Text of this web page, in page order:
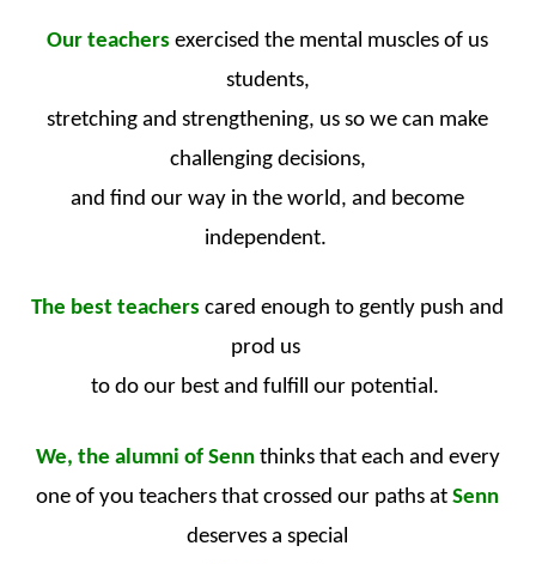
Our teachers exercised the mental muscles of us
students,
stretching and strengthening, us so we can make
challenging decisions,
and find our way in the world, and become
independent.
The best teachers cared enough to gently push and
prod us
to do our best and fulfill our potential.
We, the alumni of Sennthinks that each and every
one of you teachers that crossed our paths atSenn
deserves a special